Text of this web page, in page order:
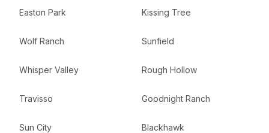
Easton Park Kissing Tree
Wolf Ranch Sunfield
Whisper Valley Rough Hollow
Travisso Goodnight Ranch
Sun City Blackhawk